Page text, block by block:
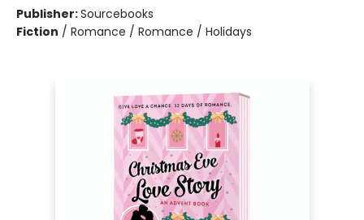
Publisher:Sourcebooks
Fiction / Romance / Romance / Holidays